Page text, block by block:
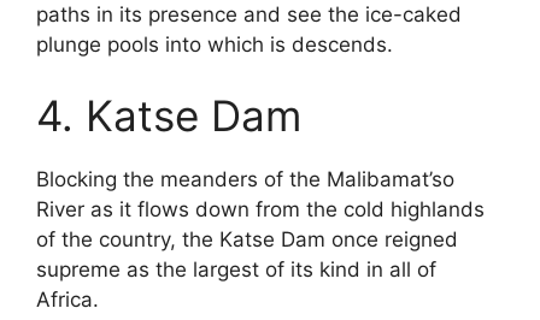
paths in its presence and see the ice-caked
plunge pools into which is descends.
4. Katse Dam
Blocking the meanders of the Malibamat’so
River as it flows down from the cold highlands
of the country, the Katse Dam once reigned
supreme as the largest of its kind in all of
Africa.